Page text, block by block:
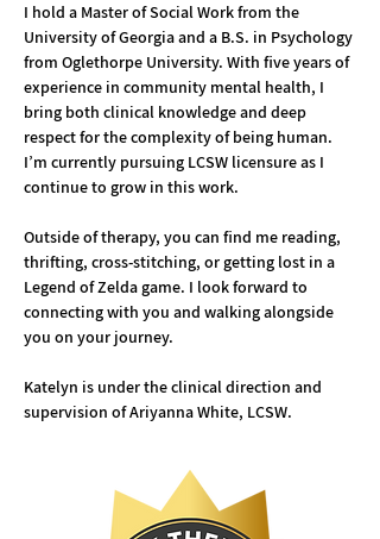
I hold a Master of Social Work from the
University of Georgia and a B.S. in Psychology
from Oglethorpe University. With five years of
experience in community mental health, I
bring both clinical knowledge and deep
respect for the complexity of being human.
I’m currently pursuing LCSW licensure as I
continue to grow in this work.
Outside of therapy, you can find me reading,
thrifting, cross-stitching, or getting lost in a
Legend of Zelda game. I look forward to
connecting with you and walking alongside
you on your journey.
Katelyn is under the clinical direction and
supervision of Ariyanna White, LCSW.